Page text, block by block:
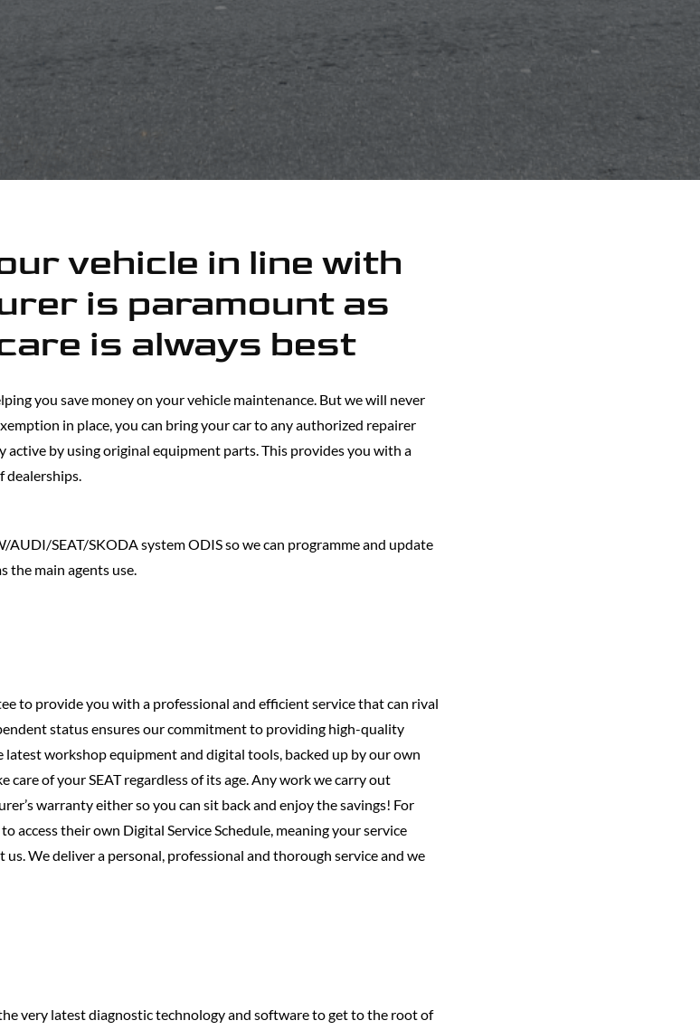
vehicle in line with
is paramount as
is always best
you save money on your vehicle maintenance. But we will never
in place, you can bring your car to any authorized repairer
active by using original equipment parts. This provides you with a
dealerships.
SEAT/SKODA system ODIS so we can programme and update
the main agents use.
to provide you with a professional and efficient service that can rival
status ensures our commitment to providing high-quality
workshop equipment and digital tools, backed up by our own
care of your SEAT regardless of its age. Any work we carry out
warranty either so you can sit back and enjoy the savings! For
access their own Digital Service Schedule, meaning your service
We deliver a personal, professional and thorough service and we
very latest diagnostic technology and software to get to the root of